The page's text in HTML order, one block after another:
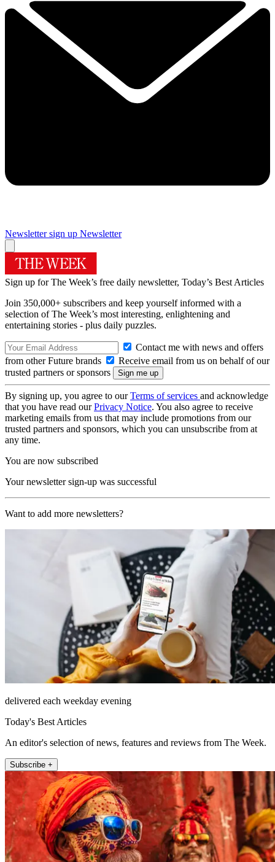
Newsletter sign up Newsletter
Sign up for The Week’s free daily newsletter, Today’s Best Articles
Join 350,000+ subscribers and keep yourself informed with a
selection of The Week’s most interesting, enlightening and
entertaining stories - plus daily puzzles.
Contact me with news and offers
from other Future brands
Receive email from us on behalf of our
trusted partners or sponsors
By signing up, you agree to ourTerms of services and acknowledge
that you have read ourPrivacy Notice. You also agree to receive
marketing emails from us that may include promotions from our
trusted partners and sponsors, which you can unsubscribe from at
any time.
You are now subscribed
Your newsletter sign-up was successful
Want to add more newsletters?
delivered each weekday evening
Today's Best Articles
An editor's selection of news, features and reviews from The Week.
Subscribe +